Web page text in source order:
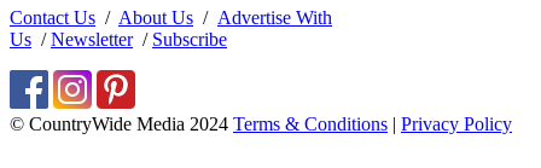
Contact Us / About Us / Advertise With
Us /Newsletter/ Subscribe
© CountryWide Media 2024 Terms & Conditions | Privacy Policy